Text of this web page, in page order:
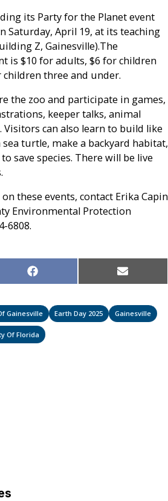
its Party for the Planet event
Saturday, April 19, at its teaching
Z, Gainesville).The
is $10 for adults, $6 for children
children three and under.
the zoo and participate in games,
keeper talks, animal
can also learn to build like
sea turtle, make a backyard habitat,
save species. There will be live
these events, contact Erika Capin
Environmental Protection
6808.
Share
on
Facebook Share
on
Email
Gainesville Earth Day 2025 Gainesville
Of Florida